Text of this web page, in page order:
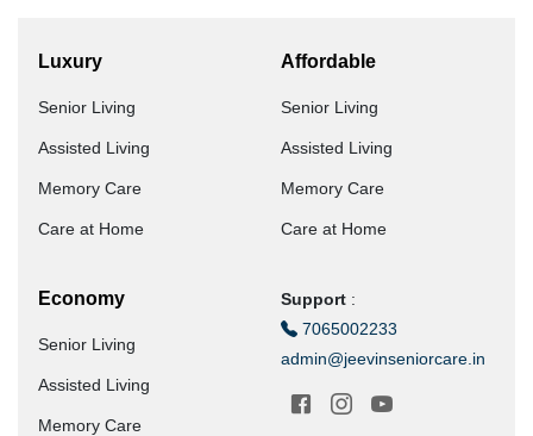
Luxury
Senior Living
Assisted Living
Memory Care
Care at Home
Affordable
Senior Living
Assisted Living
Memory Care
Care at Home
Economy
Senior Living
Assisted Living
Memory Care
Support :
7065002233
admin@jeevinseniorcare.in